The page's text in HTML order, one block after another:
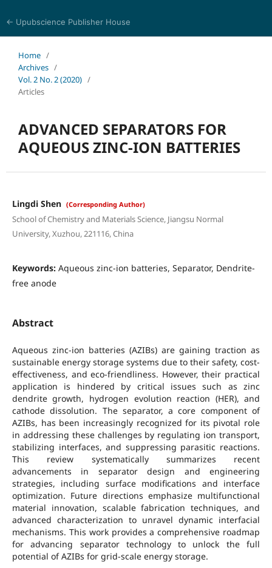
← Upubscience Publisher House
Home /
Archives /
Vol. 2 No. 2 (2020) /
Articles
ADVANCED SEPARATORS FOR
AQUEOUS ZINC-ION BATTERIES
Lingdi Shen (Corresponding Author)
School of Chemistry and Materials Science, Jiangsu Normal
University, Xuzhou, 221116, China
Keywords: Aqueous zinc-ion batteries, Separator, Dendrite-
free anode
Abstract
Aqueous zinc-ion batteries (AZIBs) are gaining traction as
sustainable energy storage systems due to their safety, cost-
effectiveness, and eco-friendliness. However, their practical
application is hindered by critical issues such as zinc
dendrite growth, hydrogen evolution reaction (HER), and
cathode dissolution. The separator, a core component of
AZIBs, has been increasingly recognized for its pivotal role
in addressing these challenges by regulating ion transport,
stabilizing interfaces, and suppressing parasitic reactions.
This review systematically summarizes recent
advancements in separator design and engineering
strategies, including surface modifications and interface
optimization. Future directions emphasize multifunctional
material innovation, scalable fabrication techniques, and
advanced characterization to unravel dynamic interfacial
mechanisms. This work provides a comprehensive roadmap
for advancing separator technology to unlock the full
potential of AZIBs for grid-scale energy storage.